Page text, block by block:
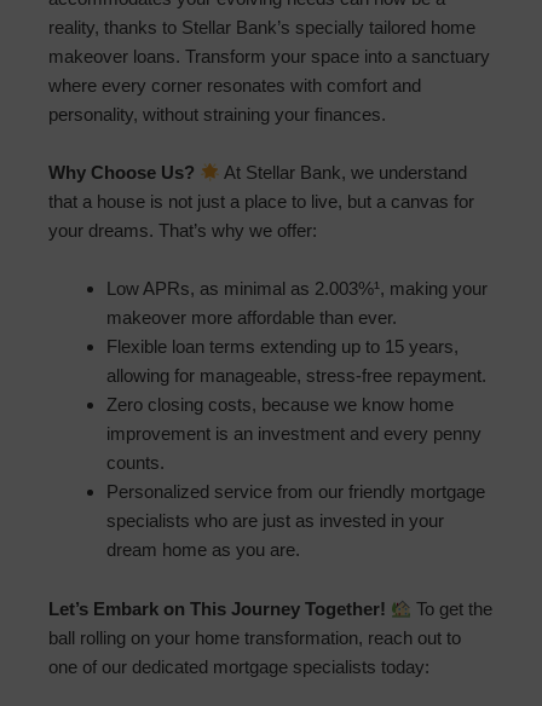
reality, thanks to Stellar Bank’s specially tailored home
makeover loans. Transform your space into a sanctuary
where every corner resonates with comfort and
personality, without straining your finances.
Why Choose Us?
At Stellar Bank, we understand
that a house is not just a place to live, but a canvas for
your dreams. That’s why we offer:
Low APRs, as minimal as 2.003%¹, making your
makeover more affordable than ever.
Flexible loan terms extending up to 15 years,
allowing for manageable, stress-free repayment.
Zero closing costs, because we know home
improvement is an investment and every penny
counts.
Personalized service from our friendly mortgage
specialists who are just as invested in your
dream home as you are.
Let’s Embark on This Journey Together!
To get the
ball rolling on your home transformation, reach out to
one of our dedicated mortgage specialists today: